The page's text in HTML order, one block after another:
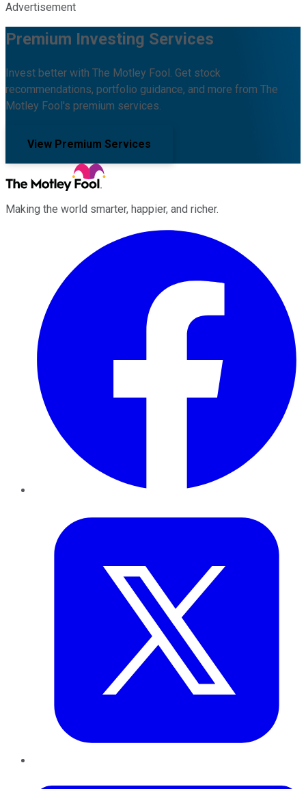
Advertisement
Premium Investing Services
Invest better with The Motley Fool. Get stock
recommendations, portfolio guidance, and more from The
Motley Fool's premium services.
View Premium Services
Making the world smarter, happier, and richer.